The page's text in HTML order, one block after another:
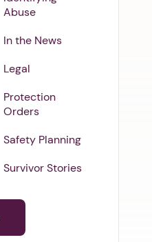
Abuse
In the News
Legal
Protection
Orders
Safety Planning
Survivor Stories